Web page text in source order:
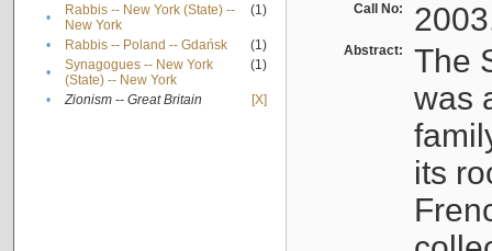
•
Rabbis -- New York (State) --
New York
(1)
• Rabbis -- Poland -- Gdańsk
(1)
•
Synagogues -- New York
(State) -- New York
(1)
• Zionism -- Great Britain [X]
Call No:
Abstract:
The
was
its